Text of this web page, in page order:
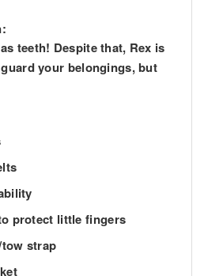
teeth! Despite that, Rex is
your belongings, but
protect little fingers
strap